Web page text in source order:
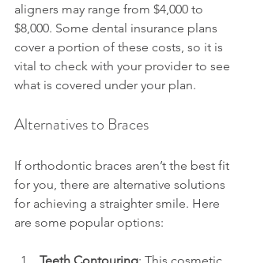
aligners may range from $4,000 to
$8,000. Some dental insurance plans
cover a portion of these costs, so it is
vital to check with your provider to see
what is covered under your plan.
Alternatives to Braces
If orthodontic braces aren’t the best fit
for you, there are alternative solutions
for achieving a straighter smile. Here
are some popular options:
Teeth Contouring: This cosmetic